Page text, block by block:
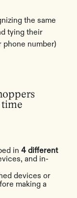
the same
tying their
phone number)
time
in 4 different
and in-
devices or
making a